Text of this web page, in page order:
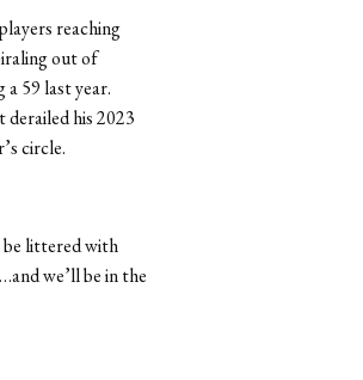
reaching
out of
59 last year.
his 2023
circle.
be littered with
we’ll be in the